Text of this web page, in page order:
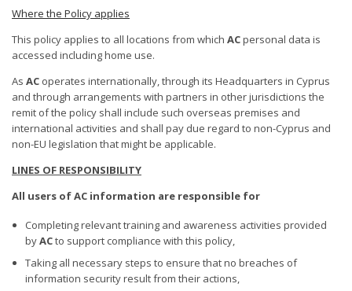
Where the Policy applies
This policy applies to all locations from which ACpersonal data is
accessed including home use.
As AC operates internationally, through its Headquarters in Cyprus
and through arrangements with partners in other jurisdictions the
remit of the policy shall include such overseas premises and
international activities and shall pay due regard to non-Cyprus and
non-EU legislation that might be applicable.
LINES OF RESPONSIBILITY
All users of AC information are responsible for
Completing relevant training and awareness activities provided
byACto support compliance with this policy,
Taking all necessary steps to ensure that no breaches of
information security result from their actions,